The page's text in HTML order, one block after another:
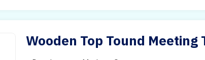
Wooden Top Tound Meeting